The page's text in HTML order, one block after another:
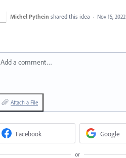
Michel Pythein shared this idea · Nov 15, 2022
Add a comment…
Attach a File
Facebook Google
or